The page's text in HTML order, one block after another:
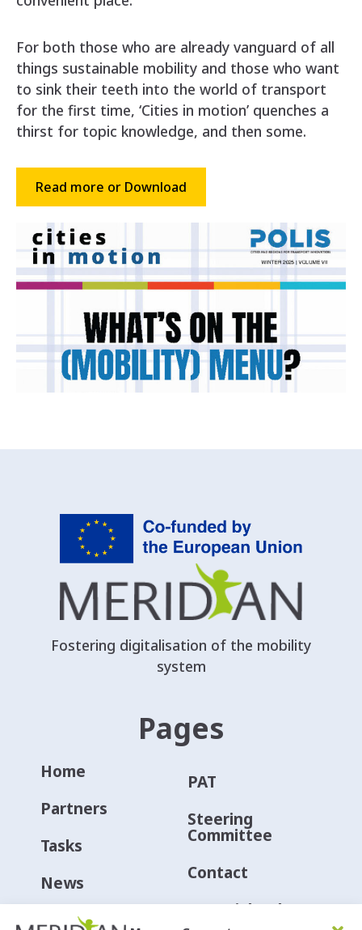
For both those who are already vanguard of all
things sustainable mobility and those who want
to sink their teeth into the world of transport
for the first time, ‘Cities in motion’ quenches a
thirst for topic knowledge, and then some.
Read more or Download
Fostering digitalisation of the mobility
system
Pages
Home
Partners
Tasks
News
Events
PAT
Steering
Committee
Contact
Material Hub